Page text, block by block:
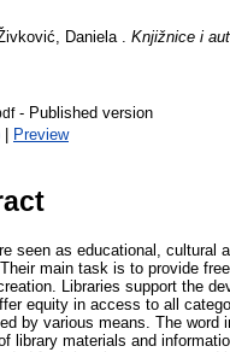
Daniela
Knjižnice i
- Published version
| Preview
legislation harms their ability for further development. The issue has recently been brought to the World Intellectual Property Organization (WIPO) and WIPO has initiated a new Development Agenda programme, which should take care of the needs of the developing countries. Together with other non-governmental organizations and consumer groups IFLA is lobbying in WIPO for the adoption of an international set of exceptions and limitations for libraries which would allow libraries throughout the world to take care of the needs of their users. Apart from TRIPS there is a number of international conventions which regulate the field of intellectual property including the Berne Convention for the Protection of Literary and Art Works, the Universal Copyright Convention and the Rome Convention. The WIPO Copyright Treaty and WIPO Performances and Phonograme Treaty, known as the Internet treaties, are of special significance for digital works. The EU Directive on the harmonization of certain aspects of copyright and neighbouring rights in the Information Society and other EU Directives which guide the national copyright legislation of European countries have been introduced and described in brief. A short outline of the development of copyright since its inception in the 18th century till the present time has been provided. The main arguments for its introduction have been brought up and it has been emphasized that in spite of the great changes in the way intellectual works have been created, produced and distributed in the last few decades, the same arguments to justify copyright have been used up to the present. Copyright has been introduced as an enticement to authors which would encourage them to create new works. Following the technological changes in the production, distribution and use of intellectual property legislation has also been changing. The invention of phonograph, gramophone, cinema, radio and television, photocopiers, microfilm readers, and computers have instigated adaptations and changes in copyright legislation and the introduction of new neighbouring and other rights such as rights of performers, database producers, phonograph producers, and rights of organizations for radiodiffusion. An author's work has been explained as an